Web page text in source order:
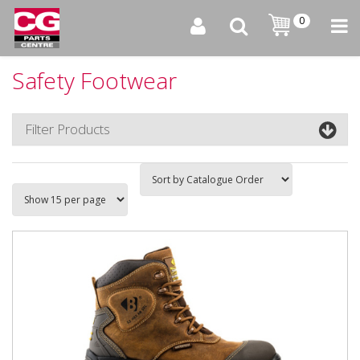
0
Safety Footwear
Filter Products